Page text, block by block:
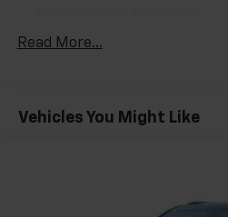
Class IV Towing Equipment
3 Skid Plates
Electric Power-Assist
Read More...
Vehicles You Might Like